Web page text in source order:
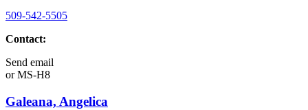
509-542-5505
Contact:
Send email
orMS-H8
Galeana, Angelica